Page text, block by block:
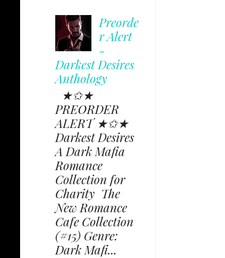
Preorde
r Alert
-
Darkest Desires
Anthology
★✩★
PREORDER
ALERT ★✩★
Darkest Desires
A Dark Mafia
Romance
Collection for
Charity The
New Romance
Cafe Collection
(#15) Genre:
Dark Mafi...